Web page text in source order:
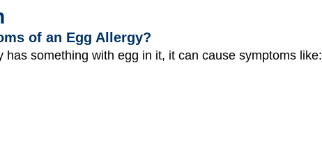
of an Egg Allergy?
something with egg in it, it can cause symptoms like: